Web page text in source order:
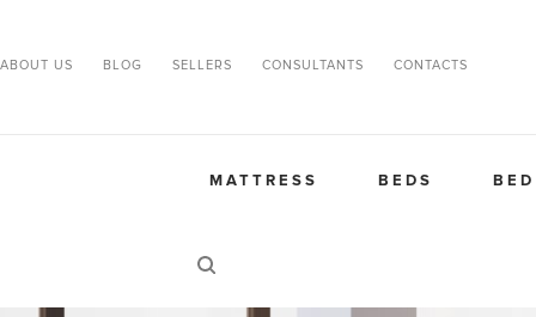
ABOUT US BLOG SELLERS CONSULTANTS CONTACTS
MATTRESS BEDS